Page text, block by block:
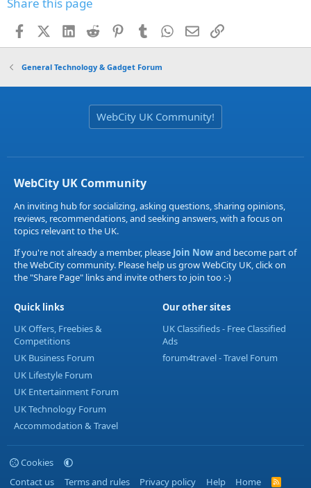
FacebookX (Twitter)
LinkedIn
Reddit PinterestTumblr WhatsApp
EmailLink
General Technology & Gadget Forum
WebCity UK Community!
WebCity UK Community
An inviting hub for socializing, asking questions, sharing opinions,
reviews, recommendations, and seeking answers, with a focus on
topics relevant to the UK.
If you're not already a member, please Join Nowand become part of
the WebCity community. Please help us grow WebCity UK, click on
the "Share Page" links and invite others to join too :-)
Quick links
UK Offers, Freebies &
Competitions
UK Business Forum
UK Lifestyle Forum
UK Entertainment Forum
UK Technology Forum
Accommodation & Travel
Our other sites
UK Classifieds - Free Classified
Ads
forum4travel - Travel Forum
Cookies
Contact us
Terms and rules Privacy policy Help Home
R